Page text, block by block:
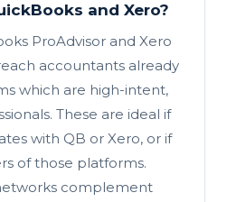
and Xero?
ProAdvisor and Xero
accountants already
which are high-intent,
These are ideal if
with QB or Xero, or if
of those platforms.
complement